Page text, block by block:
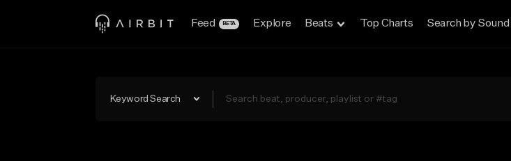
Feed BETA Explore Beats Top Charts Search by Sound
Keyword Search